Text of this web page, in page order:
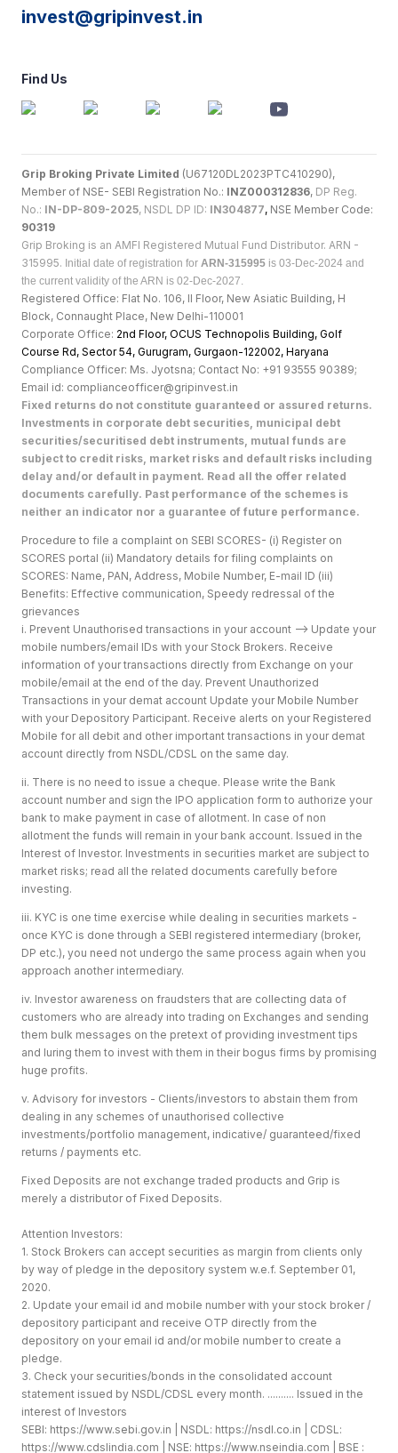
invest@gripinvest.in
Find Us
Grip Broking Private Limited (U67120DL2023PTC410290),
Member of NSE- SEBI Registration No.: INZ000312836, DP Reg.
No.: IN-DP-809-2025, NSDL DP ID: IN304877, NSE Member Code:
90319
Grip Broking is an AMFI Registered Mutual Fund Distributor. ARN -
315995. Initial date of registration for ARN-315995 is 03-Dec-2024 and
the current validity of the ARN is 02-Dec-2027.
Registered Office: Flat No. 106, II Floor, New Asiatic Building, H
Block, Connaught Place, New Delhi-110001
Corporate Office: 2nd Floor, OCUS Technopolis Building, Golf
Course Rd, Sector 54, Gurugram, Gurgaon-122002, Haryana
Compliance Officer: Ms. Jyotsna; Contact No: +91 93555 90389;
Email id: complianceofficer@gripinvest.in
Fixed returns do not constitute guaranteed or assured returns.
Investments in corporate debt securities, municipal debt
securities/securitised debt instruments, mutual funds are
subject to credit risks, market risks and default risks including
delay and/or default in payment. Read all the offer related
documents carefully. Past performance of the schemes is
neither an indicator nor a guarantee of future performance.
Procedure to file a complaint on SEBI SCORES- (i) Register on
SCORES portal (ii) Mandatory details for filing complaints on
SCORES: Name, PAN, Address, Mobile Number, E-mail ID (iii)
Benefits: Effective communication, Speedy redressal of the
grievances
i. Prevent Unauthorised transactions in your account --> Update your
mobile numbers/email IDs with your Stock Brokers. Receive
information of your transactions directly from Exchange on your
mobile/email at the end of the day. Prevent Unauthorized
Transactions in your demat account Update your Mobile Number
with your Depository Participant. Receive alerts on your Registered
Mobile for all debit and other important transactions in your demat
account directly from NSDL/CDSL on the same day.
ii. There is no need to issue a cheque. Please write the Bank
account number and sign the IPO application form to authorize your
bank to make payment in case of allotment. In case of non
allotment the funds will remain in your bank account. Issued in the
Interest of Investor. Investments in securities market are subject to
market risks; read all the related documents carefully before
investing.
iii. KYC is one time exercise while dealing in securities markets -
once KYC is done through a SEBI registered intermediary (broker,
DP etc.), you need not undergo the same process again when you
approach another intermediary.
iv. Investor awareness on fraudsters that are collecting data of
customers who are already into trading on Exchanges and sending
them bulk messages on the pretext of providing investment tips
and luring them to invest with them in their bogus firms by promising
huge profits.
v. Advisory for investors - Clients/investors to abstain them from
dealing in any schemes of unauthorised collective
investments/portfolio management, indicative/ guaranteed/fixed
returns / payments etc.
Fixed Deposits are not exchange traded products and Grip is
merely a distributor of Fixed Deposits.
Attention Investors:
1. Stock Brokers can accept securities as margin from clients only
by way of pledge in the depository system w.e.f. September 01,
2020.
2. Update your email id and mobile number with your stock broker /
depository participant and receive OTP directly from the
depository on your email id and/or mobile number to create a
pledge.
3. Check your securities/bonds in the consolidated account
statement issued by NSDL/CDSL every month. .......... Issued in the
interest of Investors
SEBI: https://www.sebi.gov.in | NSDL: https://nsdl.co.in | CDSL:
https://www.cdslindia.com | NSE: https://www.nseindia.com | BSE :